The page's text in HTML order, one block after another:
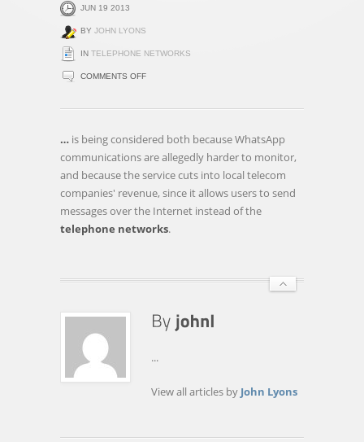
JUN 19 2013
BY JOHN LYONS
IN TELEPHONE NETWORKS
COMMENTS OFFON
ARABIA
WHATSAPP
WEEKS
… is being considered both because WhatsApp
communications are allegedly harder to monitor,
and because the service cuts into local telecom
companies' revenue, since it allows users to send
messages over the Internet instead of the
telephone networks.
...
View all articles by John Lyons